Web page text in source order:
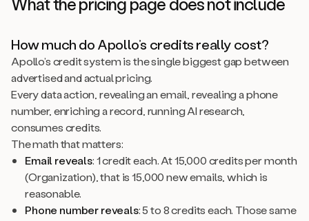
How much do Apollo’s credits really cost?
Apollo’s credit system is the single biggest gap between
advertised and actual pricing.
Every data action, revealing an email, revealing a phone
number, enriching a record, running AI research,
consumes credits.
The math that matters:
Email reveals: 1 credit each. At 15,000 credits per month
(Organization), that is 15,000 new emails, which is
reasonable.
Phone number reveals: 5 to 8 credits each. Those same